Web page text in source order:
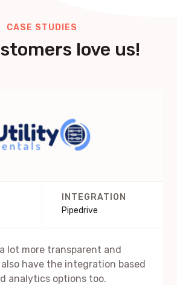
CASE STUDIES
love us!
INTEGRATION
Pipedrive
lot more transparent and
have the integration based
analytics options too.